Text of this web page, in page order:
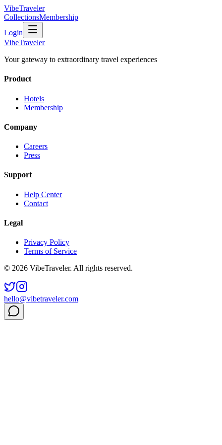
VibeTraveler
CollectionsMembership
Login
VibeTraveler
Your gateway to extraordinary travel experiences
Product
Hotels
Membership
Company
Careers
Press
Support
Help Center
Contact
Legal
Privacy Policy
Terms of Service
© 2026 VibeTraveler. All rights reserved.
hello@vibetraveler.com